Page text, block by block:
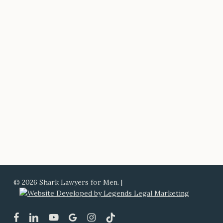
© 2026 Shark Lawyers for Men. |
facebooklinkedinyoutubegoogle-instagram
tiktok